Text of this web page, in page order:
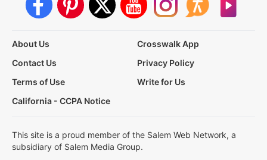
About Us
Crosswalk App
Contact Us
Privacy Policy
Terms of Use
Write for Us
California - CCPA Notice
This site is a proud member of the Salem Web Network, a
subsidiary of Salem Media Group.